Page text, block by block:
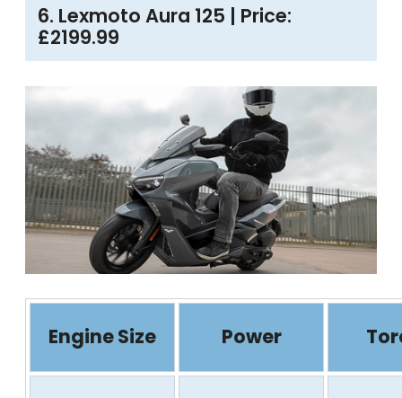
6. Lexmoto Aura 125 | Price:
£2199.99
Engine Size Power